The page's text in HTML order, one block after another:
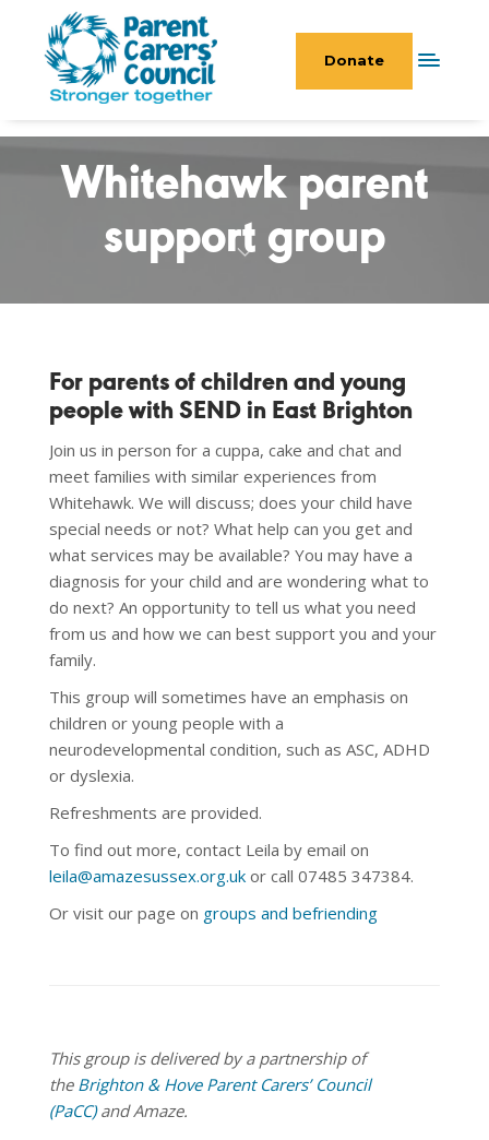
Donate
Whitehawk parent
support group
For parents of children and young
people with SEND in East Brighton
Join us in person for a cuppa, cake and chat and
meet families with similar experiences from
Whitehawk. We will discuss; does your child have
special needs or not? What help can you get and
what services may be available? You may have a
diagnosis for your child and are wondering what to
do next? An opportunity to tell us what you need
from us and how we can best support you and your
family.
This group will sometimes have an emphasis on
children or young people with a
neurodevelopmental condition, such as ASC, ADHD
or dyslexia.
Refreshments are provided.
To find out more, contact Leila by email on
leila@amazesussex.org.uk or call 07485 347384.
Or visit our page on groups and befriending
This group is delivered by a partnership of
the Brighton & Hove Parent Carers’ Council
(PaCC)and Amaze.